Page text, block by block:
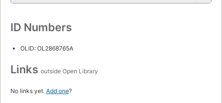
ID Numbers
OLID: OL2868765A
Links outside Open Library
No links yet. Add one?